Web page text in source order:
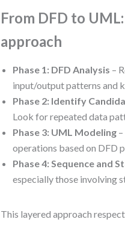
From DFD to
approach
Phase 1: DFD Analysis –
input/output patterns and
Phase 2: Identify
Look for repeated data
Phase 3: UML Modeling
operations based on DFD
Phase 4: Sequence and
especially those involving
This layered approach